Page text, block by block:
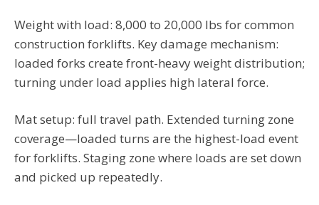
Weight with load: 8,000 to 20,000 lbs for common
construction forklifts. Key damage mechanism:
loaded forks create front-heavy weight distribution;
turning under load applies high lateral force.
Mat setup: full travel path. Extended turning zone
coverage—loaded turns are the highest-load event
for forklifts. Staging zone where loads are set down
and picked up repeatedly.